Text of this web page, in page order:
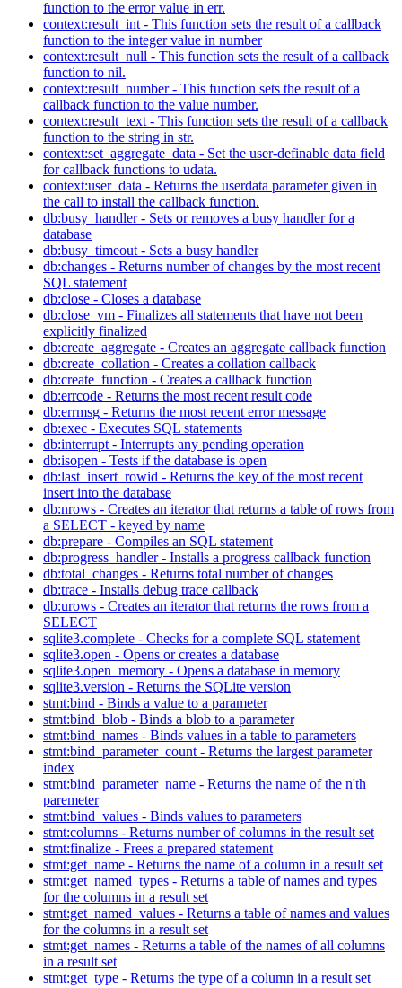
function to the error value in err.
context:result_int - This function sets the result of a callback
function to the integer value in number
context:result_null - This function sets the result of a callback
function to nil.
context:result_number - This function sets the result of a
callback function to the value number.
context:result_text - This function sets the result of a callback
function to the string in str.
context:set_aggregate_data - Set the user-definable data field
for callback functions to udata.
context:user_data - Returns the userdata parameter given in
the call to install the callback function.
db:busy_handler - Sets or removes a busy handler for a
database
db:busy_timeout - Sets a busy handler
db:changes - Returns number of changes by the most recent
SQL statement
db:close - Closes a database
db:close_vm - Finalizes all statements that have not been
explicitly finalized
db:create_aggregate - Creates an aggregate callback function
db:create_collation - Creates a collation callback
db:create_function - Creates a callback function
db:errcode - Returns the most recent result code
db:errmsg - Returns the most recent error message
db:exec - Executes SQL statements
db:interrupt - Interrupts any pending operation
db:isopen - Tests if the database is open
db:last_insert_rowid - Returns the key of the most recent
insert into the database
db:nrows - Creates an iterator that returns a table of rows from
a SELECT - keyed by name
db:prepare - Compiles an SQL statement
db:progress_handler - Installs a progress callback function
db:total_changes - Returns total number of changes
db:trace - Installs debug trace callback
db:urows - Creates an iterator that returns the rows from a
SELECT
sqlite3.complete - Checks for a complete SQL statement
sqlite3.open - Opens or creates a database
sqlite3.open_memory - Opens a database in memory
sqlite3.version - Returns the SQLite version
stmt:bind - Binds a value to a parameter
stmt:bind_blob - Binds a blob to a parameter
stmt:bind_names - Binds values in a table to parameters
stmt:bind_parameter_count - Returns the largest parameter
index
stmt:bind_parameter_name - Returns the name of the n'th
paremeter
stmt:bind_values - Binds values to parameters
stmt:columns - Returns number of columns in the result set
stmt:finalize - Frees a prepared statement
stmt:get_name - Returns the name of a column in a result set
stmt:get_named_types - Returns a table of names and types
for the columns in a result set
stmt:get_named_values - Returns a table of names and values
for the columns in a result set
stmt:get_names - Returns a table of the names of all columns
in a result set
stmt:get_type - Returns the type of a column in a result set